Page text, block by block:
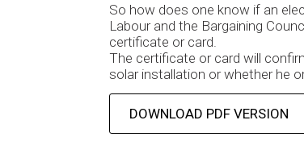
So how does one know if an
Labour and the Bargaining
certificate or card.
The certificate or card will
solar installation or whether he
DOWNLOAD PDF VERSION